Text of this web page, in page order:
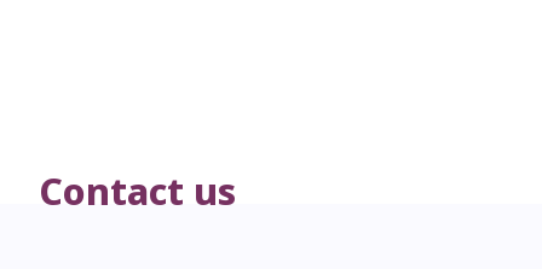
Contact us